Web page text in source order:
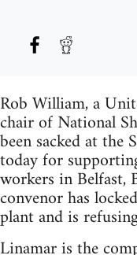
Rob William, a
chair of National
been sacked at the
today for
workers in Belfast,
convenor has
plant and is
Linamar is the